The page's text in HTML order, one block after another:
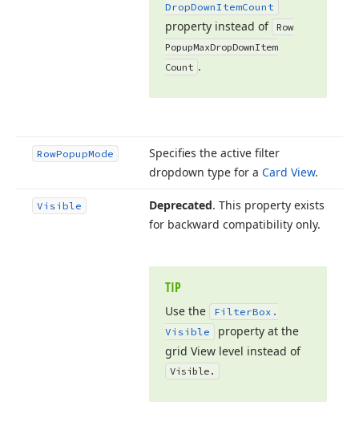
DropDownItemCount
property instead of
Row
PopupMaxDropDownItem
Count .
RowPopupMode
Specifies the active filter
dropdown type for a Card View.
Visible Deprecated. This property exists
for backward compatibility only.
TIP
Use the FilterBox.
Visible
property at the
grid View level instead of
Visible.